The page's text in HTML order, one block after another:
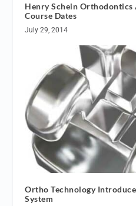
Henry Schein Orthodontics
Course Dates
July 29, 2014
Ortho Technology
System